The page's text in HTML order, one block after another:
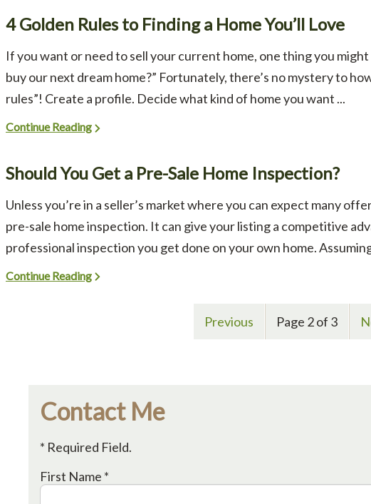
4 Golden Rules to Finding a Home You’ll Love
If you want or need to sell your current home, one thing you
buy our next dream home?” Fortunately, there’s no mystery to
rules”! Create a profile. Decide what kind of home you want ...
Continue Reading
Should You Get a Pre-Sale Home Inspection?
Unless you’re in a seller’s market where you can expect many
pre-sale home inspection. It can give your listing a competitive
professional inspection you get done on your own home.
Continue Reading
Previous Page 2 of 3
Contact Me
* Required Field.
First Name *